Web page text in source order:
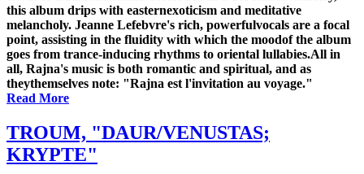
this album drips with easternexoticism and meditative
melancholy. Jeanne Lefebvre's rich, powerfulvocals are a focal
point, assisting in the fluidity with which the moodof the album
goes from trance-inducing rhythms to oriental lullabies.All in
all, Rajna's music is both romantic and spiritual, and as
theythemselves note: "Rajna est l'invitation au voyage."
Read More
TROUM, "DAUR/VENUSTAS;
KRYPTE"